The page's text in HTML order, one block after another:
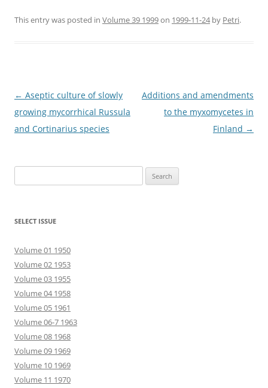
This entry was posted in Volume 39 1999on 1999-11-24 by Petri.
Post
navigation
← Aseptic culture of slowly
growing mycorrhical Russula
and Cortinarius species
Additions and amendments
to the myxomycetes in
Finland →
for:
SELECT ISSUE
Volume 01 1950
Volume 02 1953
Volume 03 1955
Volume 04 1958
Volume 05 1961
Volume 06-7 1963
Volume 08 1968
Volume 09 1969
Volume 10 1969
Volume 11 1970